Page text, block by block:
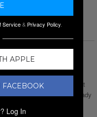
Parkerhas something for
of a moto jacket, a clean-cut
Rugged, refined, and ready
difference.
Service& Privacy Policy.
APPLE
Log In